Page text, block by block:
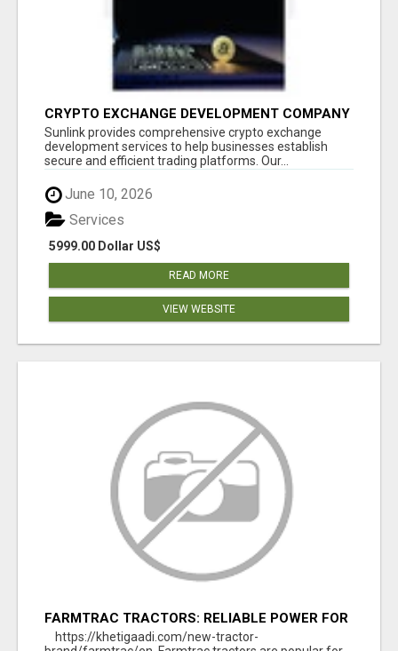
CRYPTO EXCHANGE DEVELOPMENT COMPANY
Sunlink provides comprehensive crypto exchange
development services to help businesses establish
secure and efficient trading platforms. Our...
June 10, 2026
5999.00 Dollar US$
Services
READ MORE
VIEW WEBSITE
FARMTRAC TRACTORS: RELIABLE POWER FOR
EVERY FARMING NEED
https://khetigaadi.com/new-tractor-